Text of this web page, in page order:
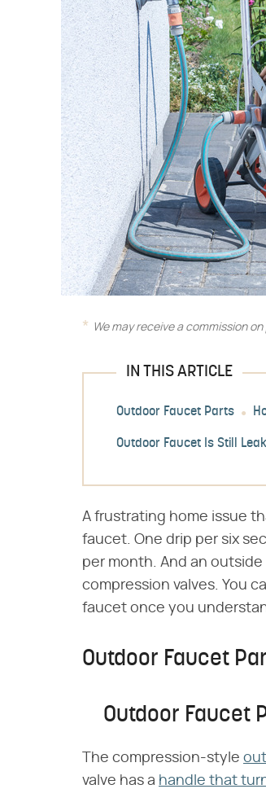
We may receive a commission
IN THIS ARTICLE
Outdoor Faucet Parts
Outdoor Faucet Is Still
A frustrating home issue
faucet. One drip per six
per month. And an
compression valves. You
faucet once you
Outdoor Faucet
Outdoor Faucet
The compression-style
valve has a handle that